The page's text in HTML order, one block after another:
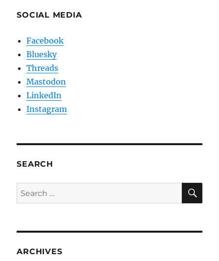
SOCIAL MEDIA
Facebook
Bluesky
Threads
Mastodon
LinkedIn
Instagram
SEARCH
Search
for:
ARCHIVES